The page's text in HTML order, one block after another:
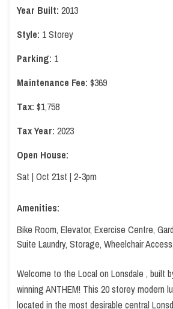
Year Built: 2013
Style: 1 Storey
Parking: 1
Maintenance Fee: $369
Tax: $1,758
Tax Year: 2023
Open House:
Sat | Oct 21st | 2-3pm
Amenities:
Bike Room, Elevator, Exercise Centre,
Suite Laundry, Storage, Wheelchair
Welcome to the Local on Lonsdale , built
winning ANTHEM! This 20 storey modern
located in the most desirable central